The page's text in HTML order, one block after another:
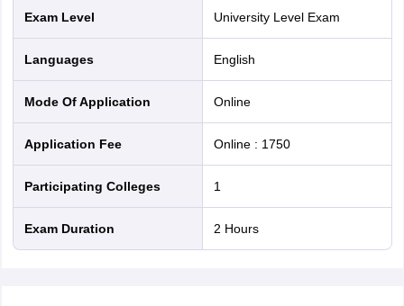
Exam Level University Level Exam
Languages English
Mode Of Application online
Application Fee Online: 1750
Participating Colleges 1
Exam Duration 2 Hours